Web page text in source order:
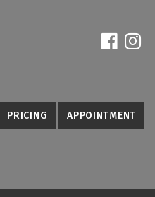
PRICING APPOINTMENT